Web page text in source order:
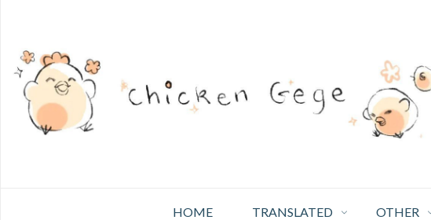
HOME TRANSLATED OTHER